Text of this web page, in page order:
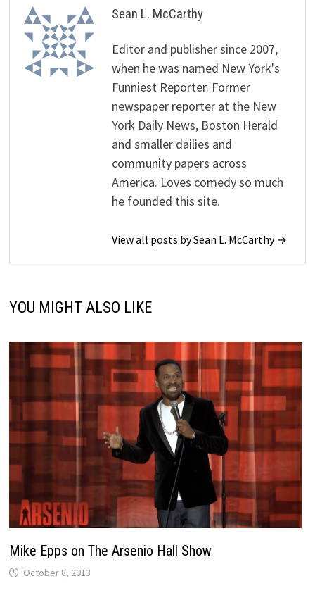
Sean L. McCarthy
Editor and publisher since 2007,
when he was named New York's
Funniest Reporter. Former
newspaper reporter at the New
York Daily News, Boston Herald
and smaller dailies and
community papers across
America. Loves comedy so much
he founded this site.
View all posts by Sean L. McCarthy →
YOU MIGHT ALSO LIKE
Mike Epps on The Arsenio Hall Show
October 8, 2013